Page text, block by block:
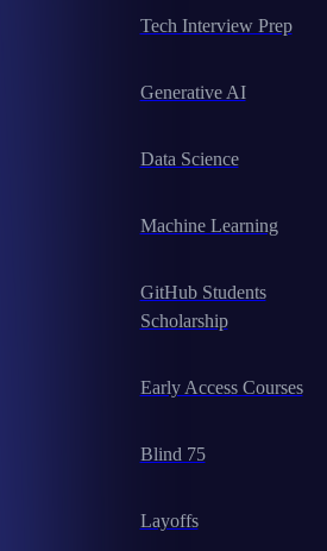
Tech Interview Prep
Generative AI
Data Science
Machine Learning
GitHub Students
Scholarship
Early Access Courses
Blind 75
Layoffs